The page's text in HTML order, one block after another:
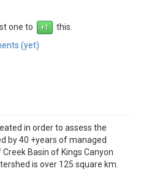
one to
this.
(yet)
in order to assess the
by 40 +years of managed
Basin of Kings Canyon
is over 125 square km.